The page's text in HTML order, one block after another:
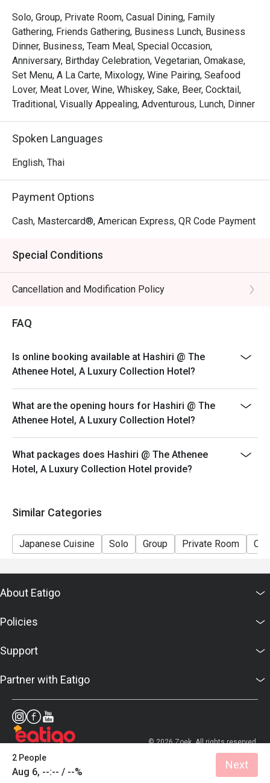
Solo, Group, Private Room, Casual Dining, Family
Gathering, Friends Gathering, Business Lunch, Business
Dinner, Business, Team Meal, Special Occasion,
Anniversary, Birthday Celebration, Vegetarian, Omakase,
Set Menu, A La Carte, Mixology, Wine Pairing, Seafood
Lover, Meat Lover, Wine, Whiskey, Sake, Beer, Cocktail,
Traditional, Visually Appealing, Adventurous, Lunch, Dinner
Spoken Languages
English, Thai
Payment Options
Cash, Mastercard®, American Express, QR Code Payment
Special Conditions
Cancellation and Modification Policy
FAQ
Is online booking available at Hashiri @ The
Athenee Hotel, A Luxury Collection Hotel?
What are the opening hours for Hashiri @ The
Athenee Hotel, A Luxury Collection Hotel?
What packages does Hashiri @ The Athenee
Hotel, A Luxury Collection Hotel provide?
Similar Categories
Japanese Cuisine Solo Group Private Room
2 People
Aug 6, --:-- / --%
Next
About Eatigo
Policies
Support
Partner with Eatigo
© 2026 Zoek. All rights reserved.